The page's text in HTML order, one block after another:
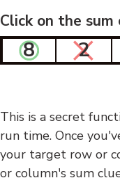
Click on the
8 2
This is a secret
run time. Once
your target row or
or column's sum